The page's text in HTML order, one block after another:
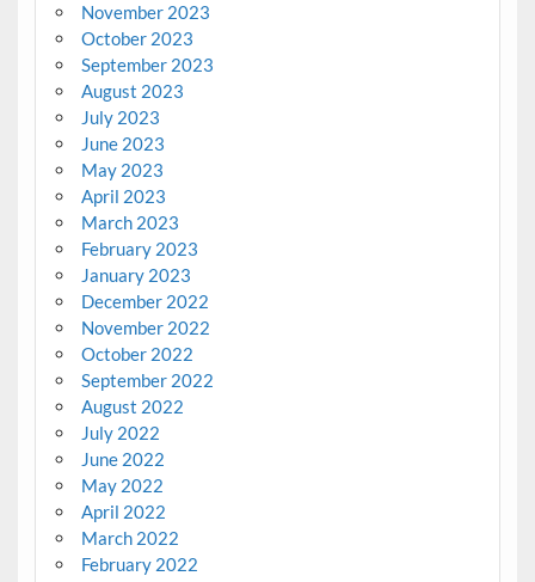
November 2023
October 2023
September 2023
August 2023
July 2023
June 2023
May 2023
April 2023
March 2023
February 2023
January 2023
December 2022
November 2022
October 2022
September 2022
August 2022
July 2022
June 2022
May 2022
April 2022
March 2022
February 2022